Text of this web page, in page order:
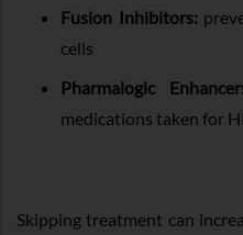
Fusion Inhibitors:
cells
Pharmalogic
medications taken for
Skipping treatment can